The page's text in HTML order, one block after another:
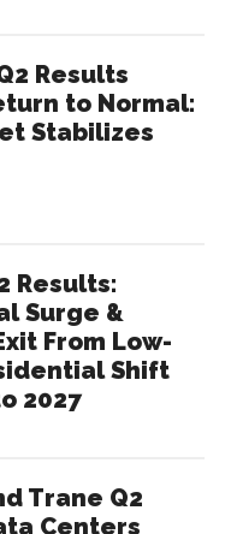
Results
to Normal:
Stabilizes
Results:
Surge &
From Low-
Shift
2027
Trane Q2
Centers